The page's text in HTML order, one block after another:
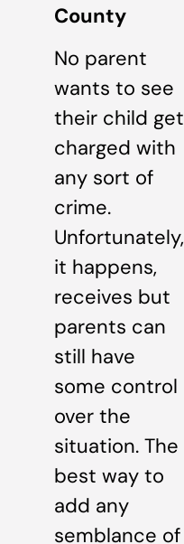
County
No parent
wants to see
their child get
charged with
any sort of
crime.
Unfortunately,
it happens,
receives but
parents can
still have
some control
over the
situation. The
best way to
add any
semblance of